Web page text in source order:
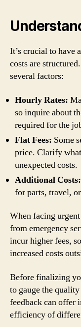
It’s crucial to have
costs are
several factors:
Hourly Rates:
so inquire about
required for the
Flat Fees: Some
price. Clarify
unexpected costs.
Additional Costs:
for parts, travel,
When facing
from emergency
incur higher fees,
increased costs
Before finalizing
to gauge the
feedback can offer
efficiency of